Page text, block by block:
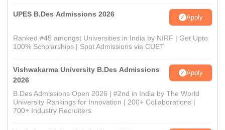
UPES B.Des Admissions 2026 Apply
Ranked #45 amongst Universities in India by NIRF | Get Upto
100% Scholarships | Spot Admissions via CUET
Vishwakarma University B.Des Admissions
2026
Apply
B.Des Admissions Open 2026 | #2nd in India by The World
University Rankings for Innovation | 200+ Collaborations |
700+ Industry Recruiters